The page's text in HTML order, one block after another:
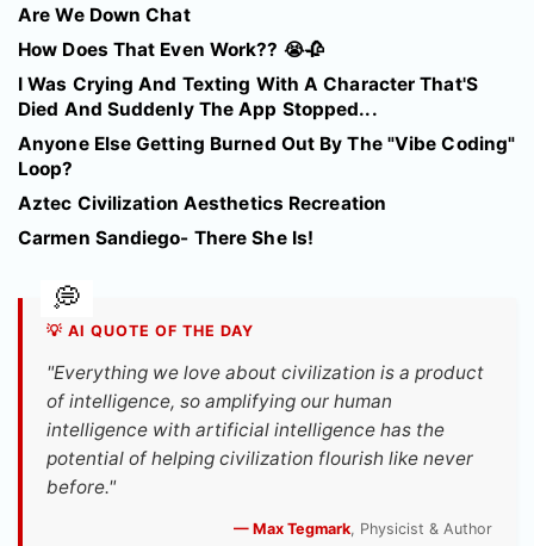
Are We Down Chat
How Does That Even Work?? 😭🥀
I Was Crying And Texting With A Character That'S
Died And Suddenly The App Stopped...
Anyone Else Getting Burned Out By The "Vibe Coding"
Loop?
Aztec Civilization Aesthetics Recreation
Carmen Sandiego- There She Is!
💡 AI QUOTE OF THE DAY
"Everything we love about civilization is a product
of intelligence, so amplifying our human
intelligence with artificial intelligence has the
potential of helping civilization flourish like never
before."
— Max Tegmark, Physicist & Author